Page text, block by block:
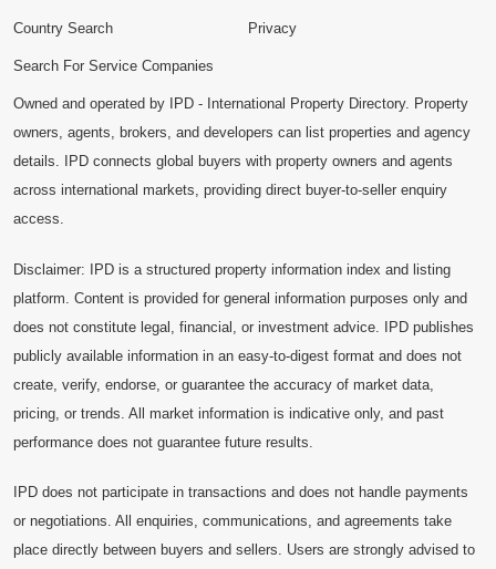
Country Search
Search For Service Companies
Privacy
Owned and operated by IPD - International Property Directory. Property
owners, agents, brokers, and developers can list properties and agency
details. IPD connects global buyers with property owners and agents
across international markets, providing direct buyer-to-seller enquiry
access.
Disclaimer: IPD is a structured property information index and listing
platform. Content is provided for general information purposes only and
does not constitute legal, financial, or investment advice. IPD publishes
publicly available information in an easy-to-digest format and does not
create, verify, endorse, or guarantee the accuracy of market data,
pricing, or trends. All market information is indicative only, and past
performance does not guarantee future results.
IPD does not participate in transactions and does not handle payments
or negotiations. All enquiries, communications, and agreements take
place directly between buyers and sellers. Users are strongly advised to